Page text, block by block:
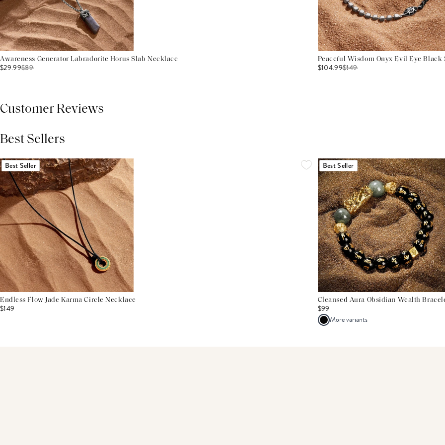
Awareness Generator Labradorite Horus Slab Necklace
$29.99$89
Peaceful Wisdom Onyx Evil Eye Black
$104.99$149
Customer Reviews
Best Sellers
Best Seller
Endless Flow Jade Karma Circle Necklace
$149
Best Seller
Cleansed Aura Obsidian Wealth
$99
More variants